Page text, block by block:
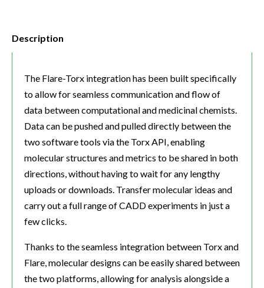
Description
The Flare-Torx integration has been built specifically
to allow for seamless communication and flow of
data between computational and medicinal chemists.
Data can be pushed and pulled directly between the
two software tools via the Torx API, enabling
molecular structures and metrics to be shared in both
directions, without having to wait for any lengthy
uploads or downloads. Transfer molecular ideas and
carry out a full range of CADD experiments in just a
few clicks.
Thanks to the seamless integration between Torx and
Flare, molecular designs can be easily shared between
the two platforms, allowing for analysis alongside a